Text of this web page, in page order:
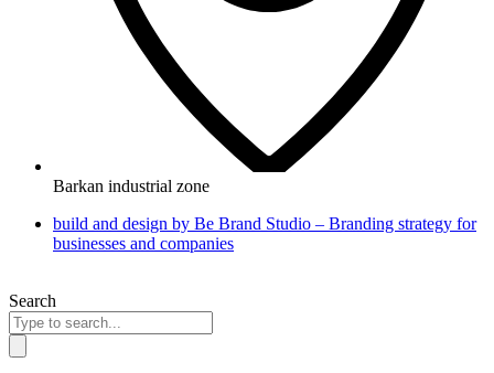
Barkan industrial zone
build and design by Be Brand Studio – Branding strategy for
businesses and companies
Search